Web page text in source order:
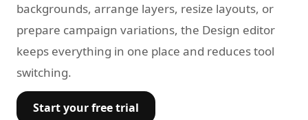
backgrounds, arrange layers, resize layouts, or
prepare campaign variations, the Design editor
keeps everything in one place and reduces tool
switching.
Start your free trial